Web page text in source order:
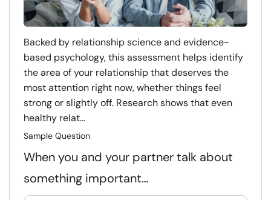
Backed by relationship science and evidence-
based psychology, this assessment helps identify
the area of your relationship that deserves the
most attention right now, whether things feel
strong or slightly off. Research shows that even
healthy relat...
Sample Question
When you and your partner talk about
something important…